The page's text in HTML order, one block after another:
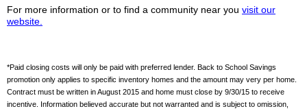
For more information or to find a community near you visit our
website.
*Paid closing costs will only be paid with preferred lender. Back to School Savings
promotion only applies to specific inventory homes and the amount may very per home.
Contract must be written in August 2015 and home must close by 9/30/15 to receive
incentive. Information believed accurate but not warranted and is subject to omission,